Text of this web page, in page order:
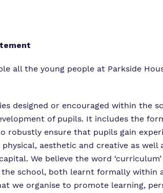
all the young people at Parkside
designed or encouraged within the
of pupils. It includes the
robustly ensure that pupils gain
aesthetic and creative as
We believe the word
the school, both learnt formally
we organise to promote learning,